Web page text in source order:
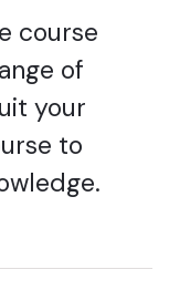
course
of
your
to